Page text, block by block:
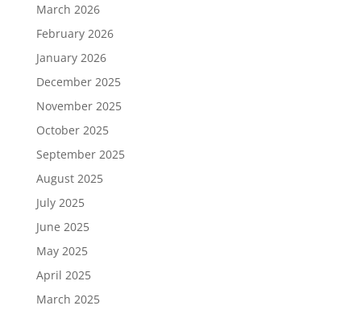
March 2026
February 2026
January 2026
December 2025
November 2025
October 2025
September 2025
August 2025
July 2025
June 2025
May 2025
April 2025
March 2025